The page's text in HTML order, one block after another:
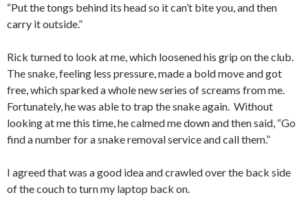
“Put the tongs behind its head so it can’t bite you, and then
carry it outside.”
Rick turned to look at me, which loosened his grip on the club.
The snake, feeling less pressure, made a bold move and got
free, which sparked a whole new series of screams from me.
Fortunately, he was able to trap the snake again. Without
looking at me this time, he calmed me down and then said, “Go
find a number for a snake removal service and call them.”
I agreed that was a good idea and crawled over the back side
of the couch to turn my laptop back on.